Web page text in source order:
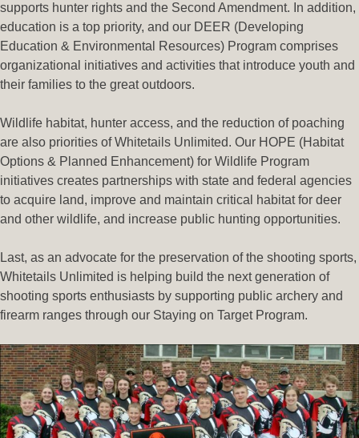
supports hunter rights and the Second Amendment. In addition,
education is a top priority, and our DEER (Developing
Education & Environmental Resources) Program comprises
organizational initiatives and activities that introduce youth and
their families to the great outdoors.
Wildlife habitat, hunter access, and the reduction of poaching
are also priorities of Whitetails Unlimited. Our HOPE (Habitat
Options & Planned Enhancement) for Wildlife Program
initiatives creates partnerships with state and federal agencies
to acquire land, improve and maintain critical habitat for deer
and other wildlife, and increase public hunting opportunities.
Last, as an advocate for the preservation of the shooting sports,
Whitetails Unlimited is helping build the next generation of
shooting sports enthusiasts by supporting public archery and
firearm ranges through our Staying on Target Program.